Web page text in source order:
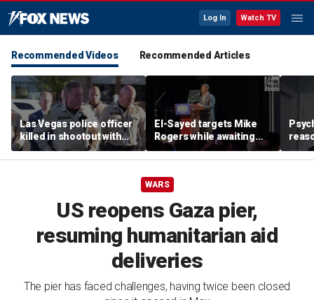
Log In Watch TV
Recommended Videos Recommended Articles
Las Vegas police officer
killed in shootout with
suspect
El-Sayed targets Mike
Rogers while awaiting
outcome of too-close-
to-call Senate primary
off
WARS
US reopens Gaza pier,
resuming humanitarian aid
deliveries
The pier has faced challenges, having twice been closed